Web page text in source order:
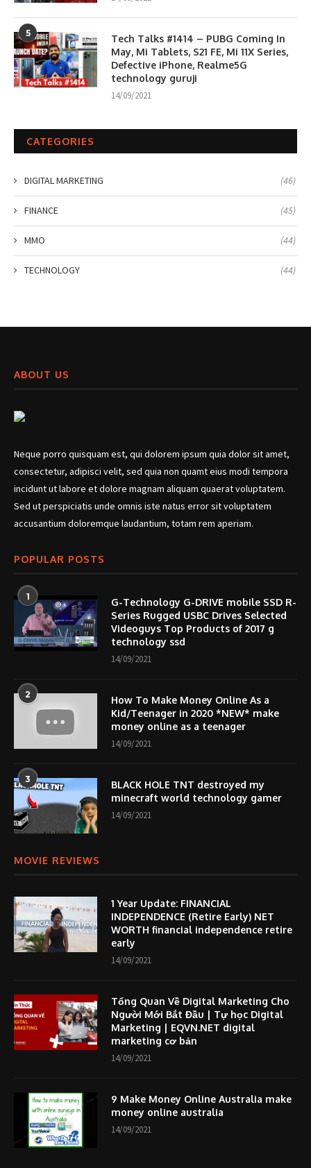
5
Tech Talks #1414 – PUBG Coming In
May, Mi Tablets, S21 FE, Mi 11X Series,
Defective iPhone, Realme5G
technology guruji
14/09/2021
CATEGORIES
DIGITAL MARKETING (46)
FINANCE (45)
MMO (44)
TECHNOLOGY (44)
ABOUT US
Neque porro quisquam est, qui dolorem ipsum quia dolor sit amet,
consectetur, adipisci velit, sed quia non quamt eius modi tempora
incidunt ut labore et dolore magnam aliquam quaerat voluptatem.
Sed ut perspiciatis unde omnis iste natus error sit voluptatem
accusantium doloremque laudantium, totam rem aperiam.
POPULAR POSTS
1
G-Technology G-DRIVE mobile SSD R-
Series Rugged USBC Drives Selected
Videoguys Top Products of 2017 g
technology ssd
14/09/2021
2
How To Make Money Online As a
Kid/Teenager in 2020 *NEW* make
money online as a teenager
14/09/2021
3
BLACK HOLE TNT destroyed my
minecraft world technology gamer
14/09/2021
MOVIE REVIEWS
1 Year Update: FINANCIAL
INDEPENDENCE (Retire Early) NET
WORTH financial independence retire
early
14/09/2021
Tổng Quan Về Digital Marketing Cho
Người Mới Bắt Đầu | Tự học Digital
Marketing | EQVN.NET digital
marketing cơ bản
14/09/2021
9 Make Money Online Australia make
money online australia
14/09/2021